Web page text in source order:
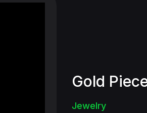
Gold
Jewelry